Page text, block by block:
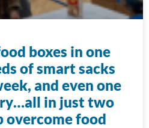
boxes in one
of smart sacks
and even one
in just two
overcome food